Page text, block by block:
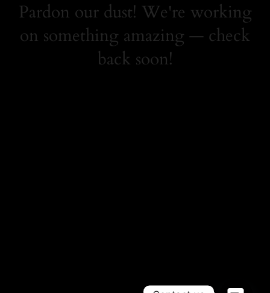
Pardon our dust! We're working
on something amazing — check
back soon!